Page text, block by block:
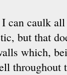
can caulk all
but that
which,
throughout